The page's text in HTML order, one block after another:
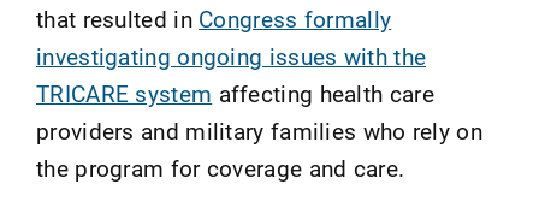
that resulted in Congress formally
investigating ongoing issues with the
TRICARE system affecting health care
providers and military families who rely on
the program for coverage and care.